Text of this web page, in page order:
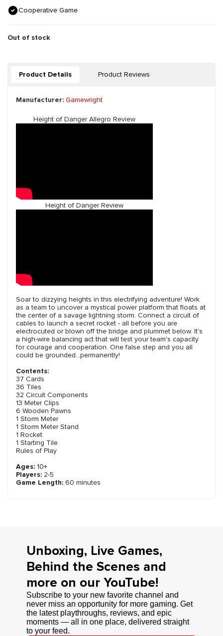
Cooperative Game
Out of stock
Product Details Product Reviews
Manufacturer: Gamewright
Height of Danger Allegro Review
Height of Danger Review
Soar to dizzying heights in this electrifying adventure! Work
as a team to uncover a mystical power platform that floats at
the center of a savage lightning storm. Connect a circuit of
cables to launch a secret rocket - all before you are
electrocuted or blown off the bridge and plummet below. It's
a high-wire balancing act that will test your team's capacity
for courage and cooperation. One false step and you all
could be grounded...permanently!
Contents:
37 Cards
36 Tiles
32 Circuit Components
13 Meter Clips
6 Wooden Pawns
1 Storm Meter
1 Storm Meter Stand
1 Rocket
1 Starting Tile
Rules of Play
Ages: 10+
Players: 2-5
Game Length: 60 minutes
Unboxing, Live Games,
Behind the Scenes and
more on our YouTube!
Subscribe to your new favorite channel and
never miss an opportunity for more gaming. Get
the latest playthroughs, reviews, and epic
moments — all in one place, delivered straight
to your feed.